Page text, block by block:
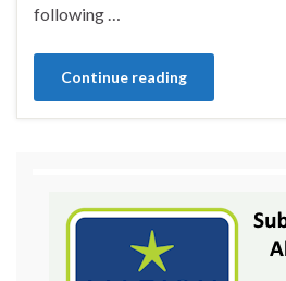
following …
Continue reading